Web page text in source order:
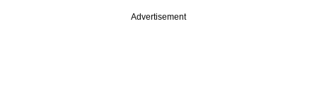
Advertisement